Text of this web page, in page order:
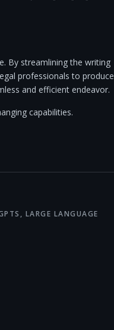
By streamlining the writing
professionals to produce
and efficient endeavor.
capabilities.
, LARGE LANGUAGE